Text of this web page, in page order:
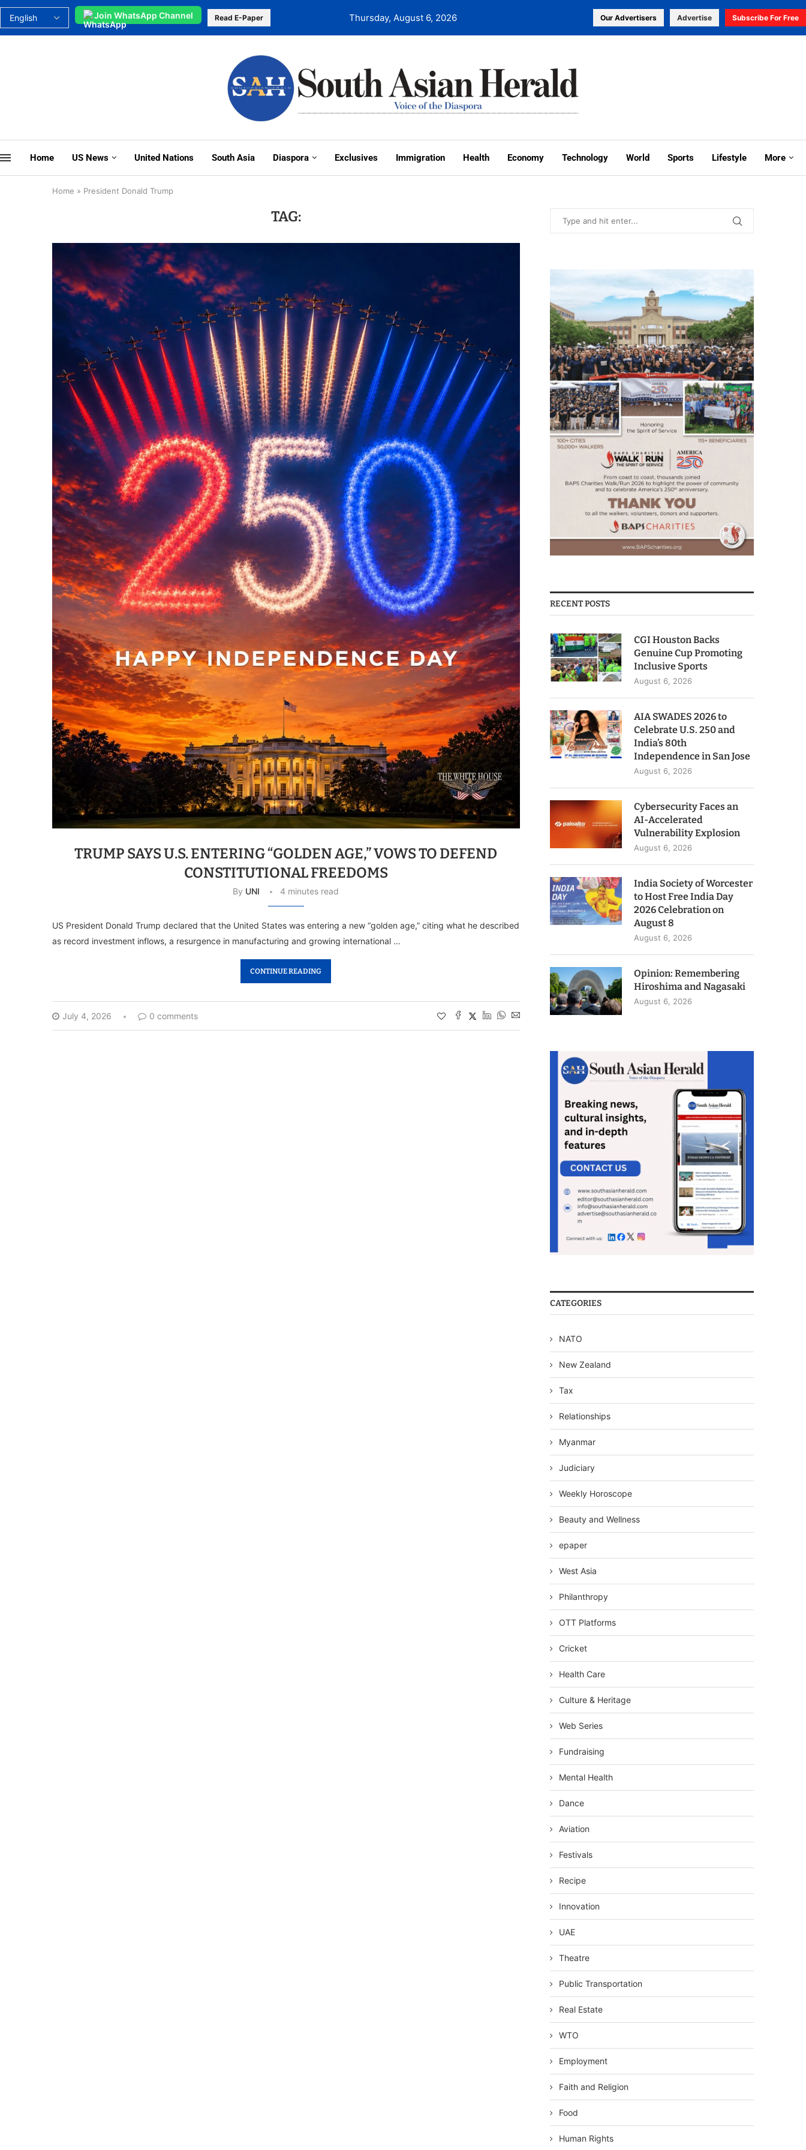
Join WhatsApp Channel Read E-Paper Thursday, August 6, 2026 Our Advertisers Advertise Subscribe For Free
Home US News United Nations South Asia Diaspora Exclusives Immigration Health Economy Technology World Sports Lifestyle More
Home » President Donald Trump
TAG:
TRUMP SAYS U.S. ENTERING “GOLDEN AGE,” VOWS TO DEFEND
CONSTITUTIONAL FREEDOMS
By UNI 4 minutes read
US President Donald Trump declared that the United States was entering a new “golden age,” citing what he described
as record investment inflows, a resurgence in manufacturing and growing international …
CONTINUE READING
July 4, 2026 0 comments
RECENT POSTS
CGI Houston Backs
Genuine Cup Promoting
Inclusive Sports
August 6, 2026
AIA SWADES 2026 to
Celebrate U.S. 250 and
India’s 80th
Independence in San Jose
August 6, 2026
Cybersecurity Faces an
AI-Accelerated
Vulnerability Explosion
August 6, 2026
India Society of Worcester
to Host Free India Day
2026 Celebration on
August 8
August 6, 2026
Opinion: Remembering
Hiroshima and Nagasaki
August 6, 2026
CATEGORIES
NATO
New Zealand
Tax
Relationships
Myanmar
Judiciary
Weekly Horoscope
Beauty and Wellness
epaper
West Asia
Philanthropy
OTT Platforms
Cricket
Health Care
Culture & Heritage
Web Series
Fundraising
Mental Health
Dance
Aviation
Festivals
Recipe
Innovation
UAE
Theatre
Public Transportation
Real Estate
WTO
Employment
Faith and Religion
Food
Human Rights